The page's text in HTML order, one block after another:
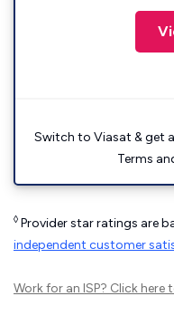
Switch to Viasat & get
Terms
◊ Provider star ratings are
independent customer
Work for an ISP? Click here